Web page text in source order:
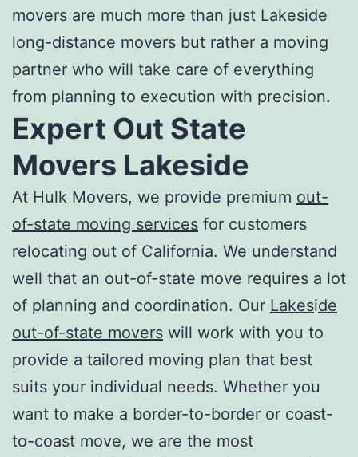
movers are much more than just Lakeside
long-distance movers but rather a moving
partner who will take care of everything
from planning to execution with precision.
Expert Out State
Movers Lakeside
At Hulk Movers, we provide premium out-
of-state moving services for customers
relocating out of California. We understand
well that an out-of-state move requires a lot
of planning and coordination. Our Lakeside
out-of-state movers will work with you to
provide a tailored moving plan that best
suits your individual needs. Whether you
want to make a border-to-border or coast-
to-coast move, we are the most